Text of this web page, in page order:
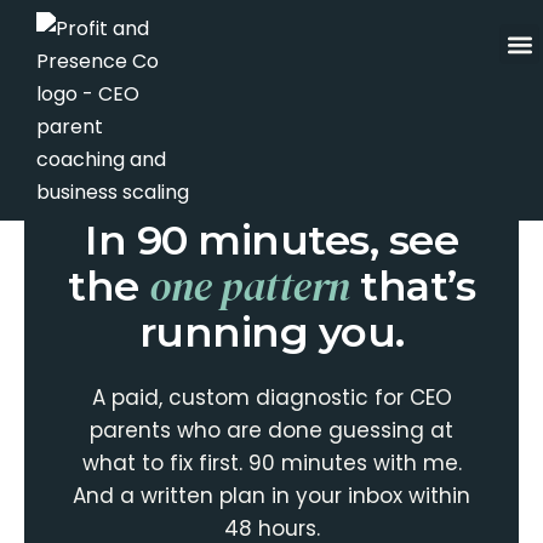
Skip
content
THE ROADMAP CALL · ALIGNMENT
In 90 minutes, see
the one patternthat’s
running you.
A paid, custom diagnostic for CEO
parents who are done guessing at
what to fix first. 90 minutes with me.
And a written plan in your inbox within
48 hours.